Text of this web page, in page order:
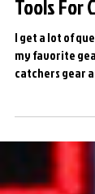
Tools For
I get a lot of
my favorite